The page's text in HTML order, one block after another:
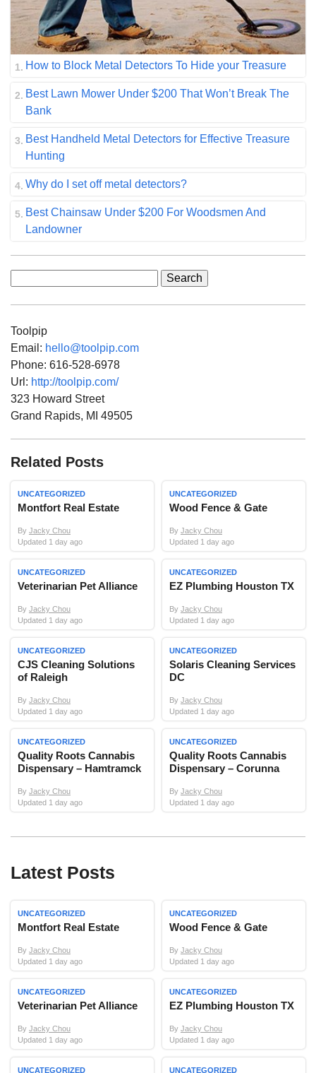
How to Block Metal Detectors To Hide your Treasure
Best Lawn Mower Under $200 That Won’t Break The
Bank
Best Handheld Metal Detectors for Effective Treasure
Hunting
Why do I set off metal detectors?
Best Chainsaw Under $200 For Woodsmen And
Landowner
Toolpip
Email: hello@toolpip.com
Phone: 616-528-6978
Url: http://toolpip.com/
323 Howard Street
Grand Rapids, MI 49505
Related Posts
UNCATEGORIZED
Montfort Real Estate
By Jacky Chou
Updated 1 day ago
UNCATEGORIZED
Wood Fence & Gate
By Jacky Chou
Updated 1 day ago
UNCATEGORIZED
Veterinarian Pet Alliance
By Jacky Chou
Updated 1 day ago
UNCATEGORIZED
EZ Plumbing Houston TX
By Jacky Chou
Updated 1 day ago
UNCATEGORIZED
CJS Cleaning Solutions
of Raleigh
By Jacky Chou
Updated 1 day ago
UNCATEGORIZED
Solaris Cleaning Services
DC
By Jacky Chou
Updated 1 day ago
UNCATEGORIZED
Quality Roots Cannabis
Dispensary – Hamtramck
By Jacky Chou
Updated 1 day ago
UNCATEGORIZED
Quality Roots Cannabis
Dispensary – Corunna
By Jacky Chou
Updated 1 day ago
Latest Posts
UNCATEGORIZED
Montfort Real Estate
By Jacky Chou
Updated 1 day ago
UNCATEGORIZED
Wood Fence & Gate
By Jacky Chou
Updated 1 day ago
UNCATEGORIZED
Veterinarian Pet Alliance
By Jacky Chou
Updated 1 day ago
UNCATEGORIZED
EZ Plumbing Houston TX
By Jacky Chou
Updated 1 day ago
UNCATEGORIZED UNCATEGORIZED